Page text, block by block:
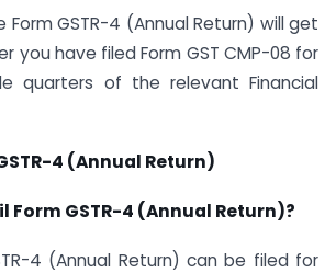
GSTR-4 (Annual Return) will get
you have filed Form GST CMP-08 for
quarters of the relevant Financial
4 (Annual Return)
Form GSTR-4 (Annual Return)?
4 (Annual Return) can be filed for